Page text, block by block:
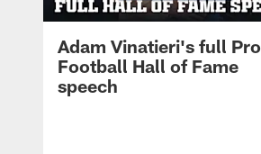
Adam Vinatieri's full Pro
Football Hall of Fame
speech